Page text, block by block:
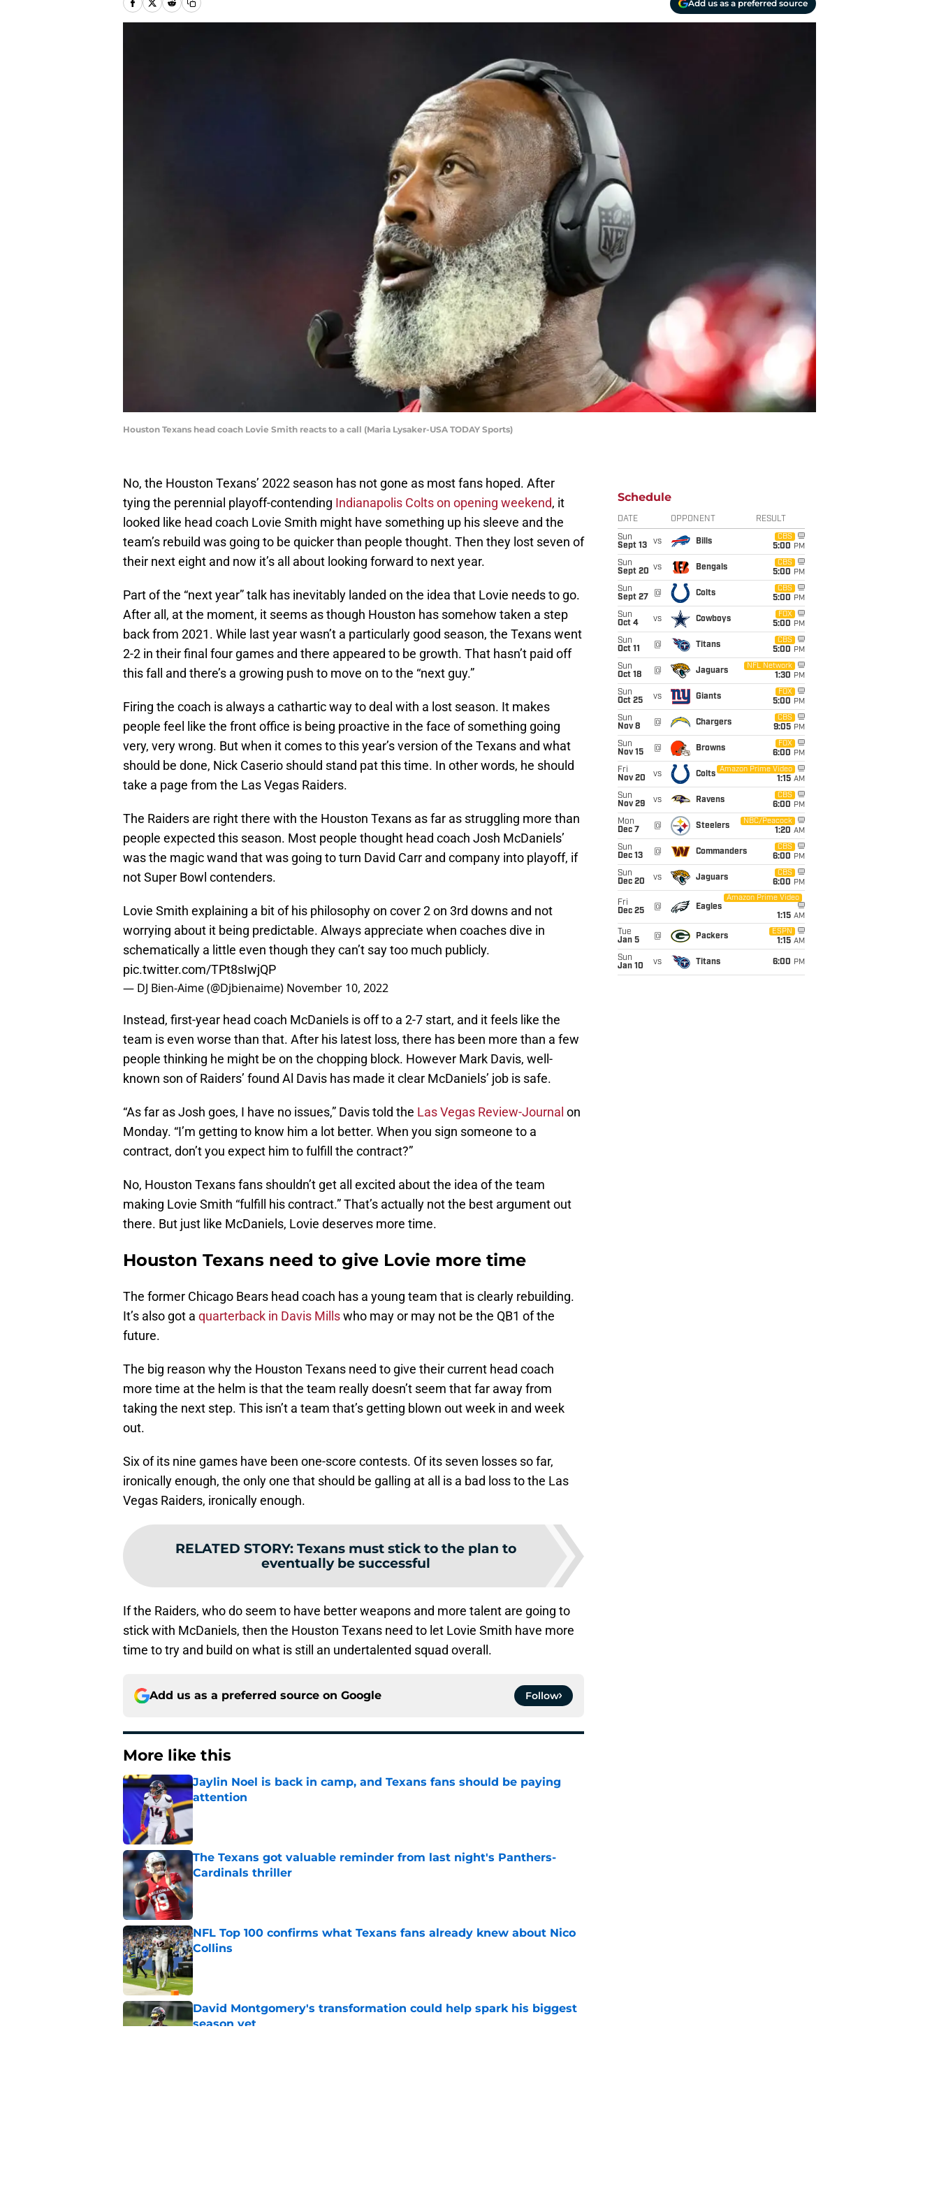
Add us as a preferred source
Houston Texans head coach Lovie Smith reacts to a call (Maria Lysaker-USA TODAY Sports)
No, the Houston Texans’ 2022 season has not gone as most fans hoped. After
tying the perennial playoff-contending Indianapolis Colts on opening weekend, it
looked like head coach Lovie Smith might have something up his sleeve and the
team’s rebuild was going to be quicker than people thought. Then they lost seven of
their next eight and now it’s all about looking forward to next year.
Part of the “next year” talk has inevitably landed on the idea that Lovie needs to go.
After all, at the moment, it seems as though Houston has somehow taken a step
back from 2021. While last year wasn’t a particularly good season, the Texans went
2-2 in their final four games and there appeared to be growth. That hasn’t paid off
this fall and there’s a growing push to move on to the “next guy.”
Firing the coach is always a cathartic way to deal with a lost season. It makes
people feel like the front office is being proactive in the face of something going
very, very wrong. But when it comes to this year’s version of the Texans and what
should be done, Nick Caserio should stand pat this time. In other words, he should
take a page from the Las Vegas Raiders.
The Raiders are right there with the Houston Texans as far as struggling more than
people expected this season. Most people thought head coach Josh McDaniels’
was the magic wand that was going to turn David Carr and company into playoff, if
not Super Bowl contenders.
Lovie Smith explaining a bit of his philosophy on cover 2 on 3rd downs and not
worrying about it being predictable. Always appreciate when coaches dive in
schematically a little even though they can’t say too much publicly.
pic.twitter.com/TPt8sIwjQP
— DJ Bien-Aime (@Djbienaime) November 10, 2022
Instead, first-year head coach McDaniels is off to a 2-7 start, and it feels like the
team is even worse than that. After his latest loss, there has been more than a few
people thinking he might be on the chopping block. However Mark Davis, well-
known son of Raiders’ found Al Davis has made it clear McDaniels’ job is safe.
“As far as Josh goes, I have no issues,” Davis told the Las Vegas Review-Journal on
Monday. “I’m getting to know him a lot better. When you sign someone to a
contract, don’t you expect him to fulfill the contract?”
No, Houston Texans fans shouldn’t get all excited about the idea of the team
making Lovie Smith “fulfill his contract.” That’s actually not the best argument out
there. But just like McDaniels, Lovie deserves more time.
Houston Texans need to give Lovie more time
The former Chicago Bears head coach has a young team that is clearly rebuilding.
It’s also got a quarterback in Davis Millswho may or may not be the QB1 of the
future.
The big reason why the Houston Texans need to give their current head coach
more time at the helm is that the team really doesn’t seem that far away from
taking the next step. This isn’t a team that’s getting blown out week in and week
out.
Six of its nine games have been one-score contests. Of its seven losses so far,
ironically enough, the only one that should be galling at all is a bad loss to the Las
Vegas Raiders, ironically enough.
RELATED STORY: Texans must stick to the plan to
eventually be successful
If the Raiders, who do seem to have better weapons and more talent are going to
stick with McDaniels, then the Houston Texans need to let Lovie Smith have more
time to try and build on what is still an undertalented squad overall.
Add us as a preferred source on Google Follow
More like this
Jaylin Noel is back in camp, and Texans fans should be paying
attention
Published by on Invalid Date
The Texans got valuable reminder from last night's Panthers-
Cardinals thriller
Published by on Invalid Date
NFL Top 100 confirms what Texans fans already knew about Nico
Collins
Published by on Invalid Date
David Montgomery's transformation could help spark his biggest
season yet
Schedule
DATE OPPONENT RESULT
Sun
Sept 13
vs Bills
CBS
5:00 PM
Sun
Sept 20 vs Bengals
CBS
5:00 PM
Sun
Sept 27
@ Colts
CBS
5:00 PM
Sun
Oct 4
vs Cowboys
FOX
5:00 PM
Sun
Oct 11
@ Titans
CBS
5:00 PM
Sun
Oct 18
@ Jaguars
NFL Network
1:30 PM
Sun
Oct 25
vs Giants
FOX
5:00 PM
Sun
Nov 8
@ Chargers
CBS
9:05 PM
Sun
Nov 15
@ Browns
FOX
6:00 PM
Fri
Nov 20
vs Colts
Amazon Prime Video
1:15 AM
Sun
Nov 29
vs Ravens
CBS
6:00 PM
Mon
Dec 7
@ Steelers
NBC/Peacock
1:20 AM
Sun
Dec 13
@ Commanders
CBS
6:00 PM
Sun
Dec 20
vs Jaguars
CBS
6:00 PM
Fri
Dec 25
@ Eagles
Amazon Prime Video
1:15 AM
Tue
Jan 5
@ Packers
ESPN
1:15 AM
Sun
Jan 10
vs Titans 6:00 PM